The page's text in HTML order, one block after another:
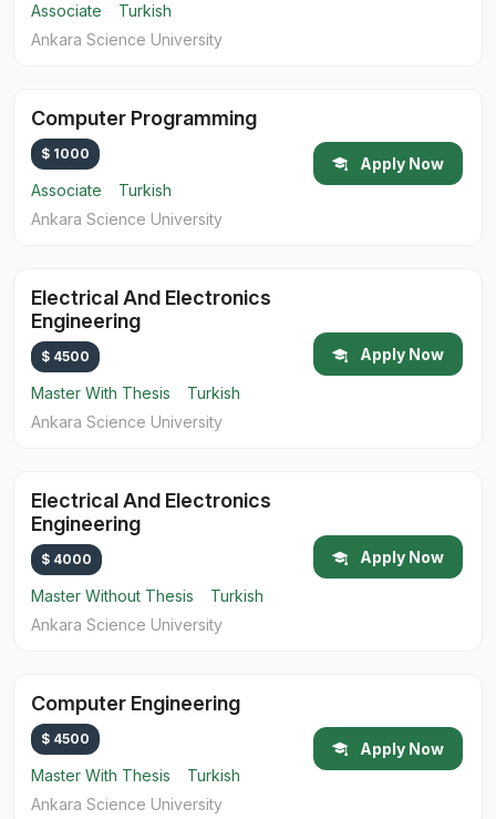
Associate
Turkish
Ankara Science University
Computer Programming
$ 1000
Associate
Turkish
Ankara Science University
Apply Now
Electrical And Electronics
Engineering
$ 4500
Master With Thesis
Turkish
Ankara Science University
Apply Now
Electrical And Electronics
Engineering
$ 4000
Master Without Thesis
Turkish
Ankara Science University
Apply Now
Computer Engineering
$ 4500
Master With Thesis
Turkish
Ankara Science University
Apply Now